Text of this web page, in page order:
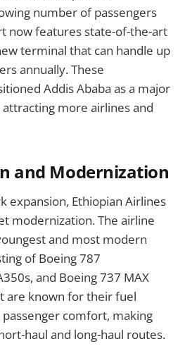
number of passengers
now features state-of-the-art
terminal that can handle up
annually. These
Addis Ababa as a major
more airlines and
and Modernization
expansion, Ethiopian Airlines
modernization. The airline
and most modern
of Boeing 787
and Boeing 737 MAX
are known for their fuel
comfort, making
haul and long-haul routes.